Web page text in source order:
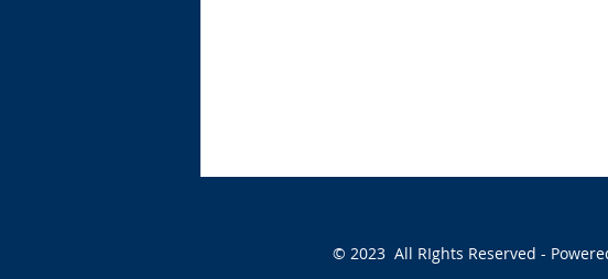
© 2023 All RIghts Reserved -